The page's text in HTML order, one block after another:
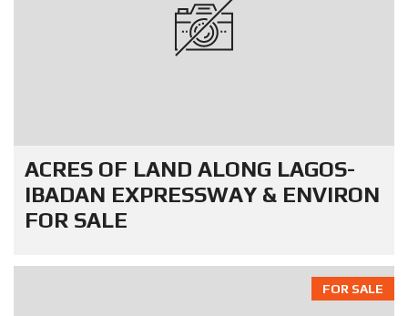
ACRES OF LAND ALONG LAGOS-
IBADAN EXPRESSWAY & ENVIRON
FOR SALE
FOR SALE